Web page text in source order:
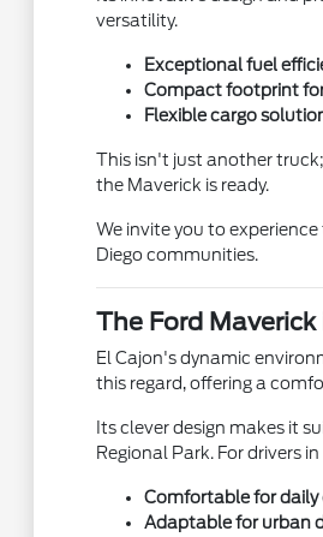
versatility.
Exceptional fuel
Compact footprint
Flexible cargo
This isn't just another
the Maverick is ready.
We invite you to
Diego communities.
The Ford
El Cajon's dynamic
this regard, offering a
Its clever design makes it
Regional Park. For drivers
Comfortable for
Adaptable for urban